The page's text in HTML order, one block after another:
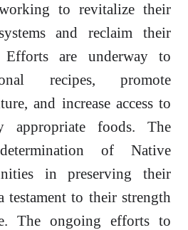
to revitalize their
and reclaim their
Efforts are underway to
recipes, promote
and increase access to
appropriate foods. The
of Native
in preserving their
to their strength
The ongoing efforts to